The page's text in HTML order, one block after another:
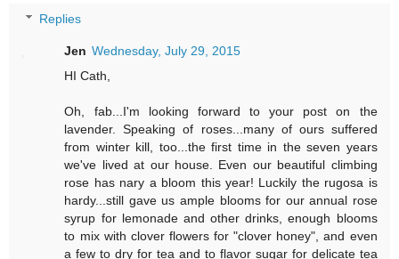
Replies
Jen Wednesday, July 29, 2015
HI Cath,
Oh, fab...I'm looking forward to your post on the
lavender. Speaking of roses...many of ours suffered
from winter kill, too...the first time in the seven years
we've lived at our house. Even our beautiful climbing
rose has nary a bloom this year! Luckily the rugosa is
hardy...still gave us ample blooms for our annual rose
syrup for lemonade and other drinks, enough blooms
to mix with clover flowers for "clover honey", and even
a few to dry for tea and to flavor sugar for delicate tea